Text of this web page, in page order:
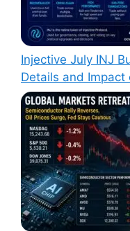
Injective July INJ
Details and Impact